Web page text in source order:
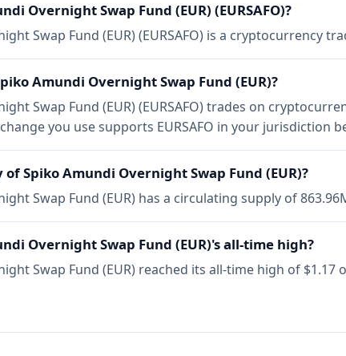
Overnight Swap Fund (EUR) (EURSAFO)?
Swap Fund (EUR) (EURSAFO) is a cryptocurrency
Amundi Overnight Swap Fund (EUR)?
Swap Fund (EUR) (EURSAFO) trades on
you use supports EURSAFO in your jurisdiction
Spiko Amundi Overnight Swap Fund (EUR)?
Swap Fund (EUR) has a circulating supply of
Overnight Swap Fund (EUR)'s all-time high?
Swap Fund (EUR) reached its all-time high of